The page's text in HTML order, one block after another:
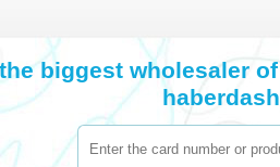
biggest wholesaler